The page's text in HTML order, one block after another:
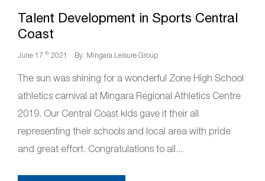
Talent Development in Sports Central
Coast
June 17 th 2021 By: Mingara Leisure Group
The sun was shining for a wonderful Zone High School
athletics carnival at Mingara Regional Athletics Centre
2019. Our Central Coast kids gave it their all
representing their schools and local area with pride
and great effort. Congratulations to all...